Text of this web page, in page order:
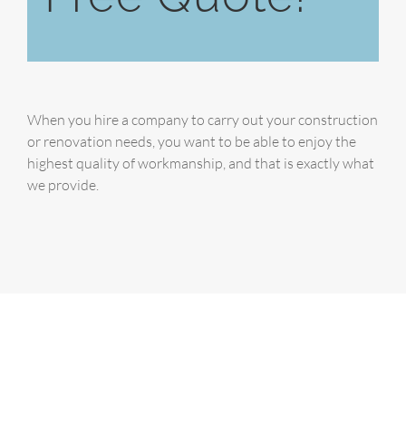
When you hire a company to carry out your construction
or renovation needs, you want to be able to enjoy the
highest quality of workmanship, and that is exactly what
we provide.